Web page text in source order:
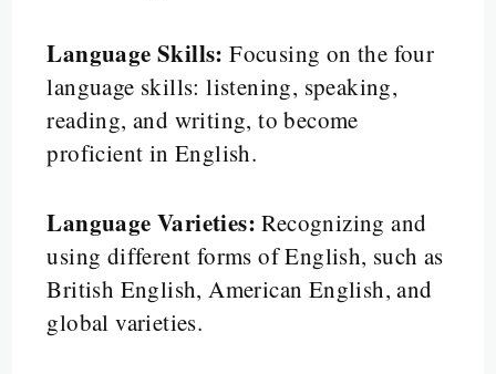
Language Skills: Focusing on the four
language skills: listening, speaking,
reading, and writing, to become
proficient in English.
Language Varieties: Recognizing and
using different forms of English, such as
British English, American English, and
global varieties.